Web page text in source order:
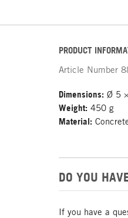
PRODUCT
Article Number
Dimensions: Ø 5
Weight: 450 g
Material:
DO YOU
If you have a